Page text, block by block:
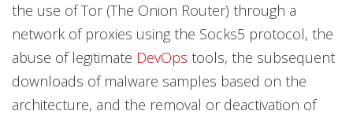
the use of Tor (The Onion Router) through a
network of proxies using the Socks5 protocol, the
abuse of legitimate DevOps tools, the subsequent
downloads of malware samples based on the
architecture, and the removal or deactivation of